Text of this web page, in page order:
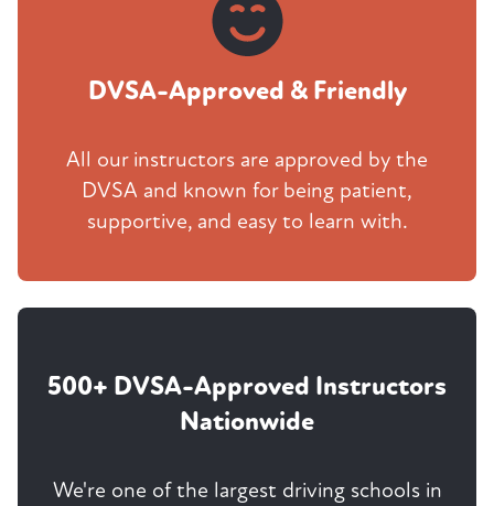
DVSA-Approved & Friendly
All our instructors are approved by the
DVSA and known for being patient,
supportive, and easy to learn with.
500+ DVSA-Approved Instructors
Nationwide
We're one of the largest driving schools in